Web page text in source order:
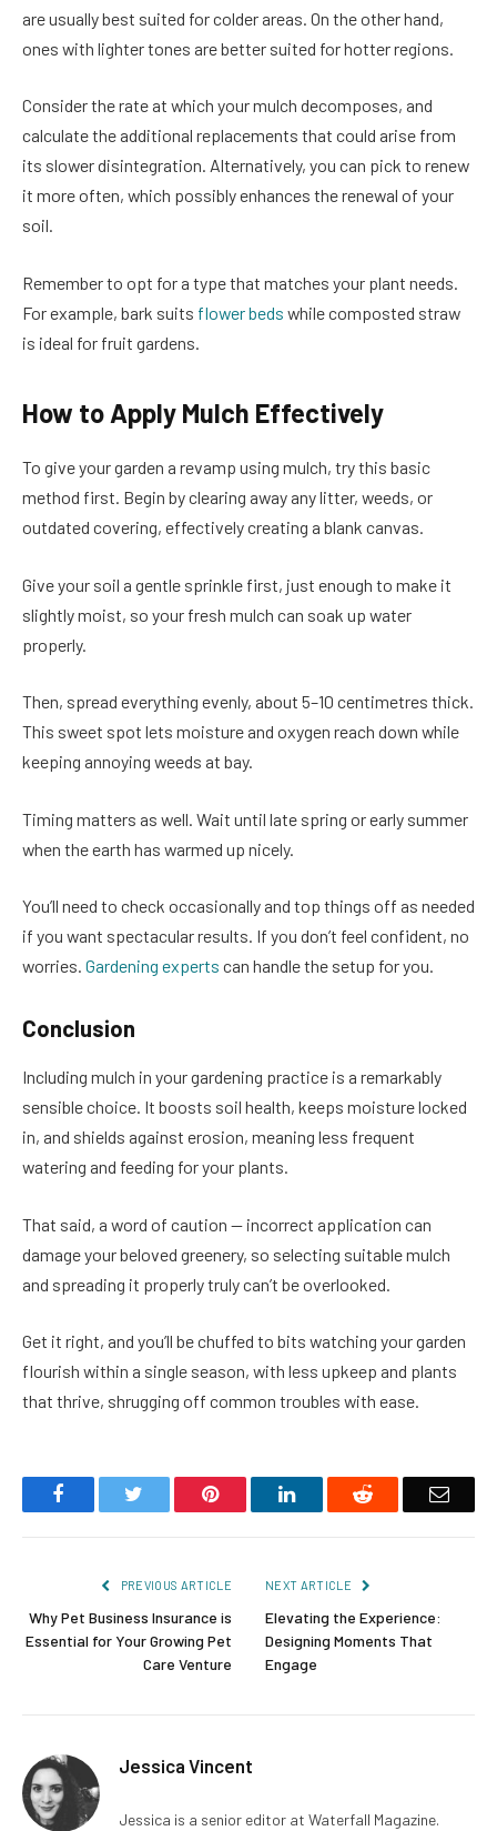
are usually best suited for colder areas. On the other hand,
ones with lighter tones are better suited for hotter regions.
Consider the rate at which your mulch decomposes, and
calculate the additional replacements that could arise from
its slower disintegration. Alternatively, you can pick to renew
it more often, which possibly enhances the renewal of your
soil.
Remember to opt for a type that matches your plant needs.
For example, bark suits flower beds while composted straw
is ideal for fruit gardens.
How to Apply Mulch Effectively
To give your garden a revamp using mulch, try this basic
method first. Begin by clearing away any litter, weeds, or
outdated covering, effectively creating a blank canvas.
Give your soil a gentle sprinkle first, just enough to make it
slightly moist, so your fresh mulch can soak up water
properly.
Then, spread everything evenly, about 5–10 centimetres thick.
This sweet spot lets moisture and oxygen reach down while
keeping annoying weeds at bay.
Timing matters as well. Wait until late spring or early summer
when the earth has warmed up nicely.
You’ll need to check occasionally and top things off as needed
if you want spectacular results. If you don’t feel confident, no
worries. Gardening experts can handle the setup for you.
Conclusion
Including mulch in your gardening practice is a remarkably
sensible choice. It boosts soil health, keeps moisture locked
in, and shields against erosion, meaning less frequent
watering and feeding for your plants.
That said, a word of caution — incorrect application can
damage your beloved greenery, so selecting suitable mulch
and spreading it properly truly can’t be overlooked.
Get it right, and you’ll be chuffed to bits watching your garden
flourish within a single season, with less upkeep and plants
that thrive, shrugging off common troubles with ease.
Facebook Pinterest LinkedIn Reddit Email
PREVIOUS ARTICLE
Why Pet Business Insurance is
Essential for Your Growing Pet
Care Venture
NEXT ARTICLE
Elevating the Experience:
Designing Moments That
Engage
Jessica Vincent
Jessica is a senior editor at Waterfall Magazine.